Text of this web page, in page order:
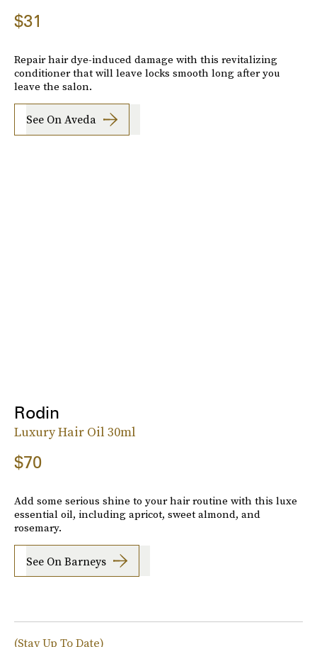
$31
Repair hair dye-induced damage with this revitalizing
conditioner that will leave locks smooth long after you
leave the salon.
See On Aveda
Rodin
Luxury Hair Oil 30ml
$70
Add some serious shine to your hair routine with this luxe
essential oil, including apricot, sweet almond, and
rosemary.
See On Barneys
(Stay Up To Date)